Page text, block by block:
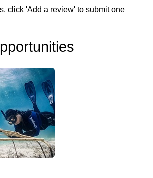
click 'Add a review' to submit one